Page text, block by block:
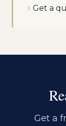
Get a
Get a